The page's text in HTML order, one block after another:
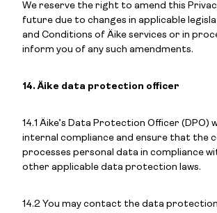
We reserve the right to amend this
future due to changes in applicable
and Conditions of Äike services or in
inform you of any such amendments.
14. Äike data protection officer
14.1 Äike’s Data Protection Officer (DPO)
internal compliance and ensure that the
processes personal data in compliance
other applicable data protection laws.
14.2 You may contact the data